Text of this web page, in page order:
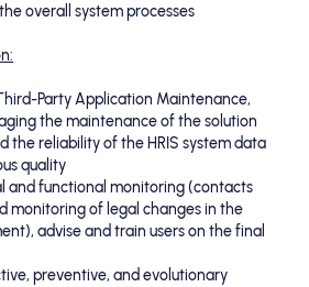
overall system processes
Party Application Maintenance,
the maintenance of the solution
the reliability of the HRIS system data
quality
and functional monitoring (contacts
monitoring of legal changes in the
advise and train users on the final
preventive, and evolutionary